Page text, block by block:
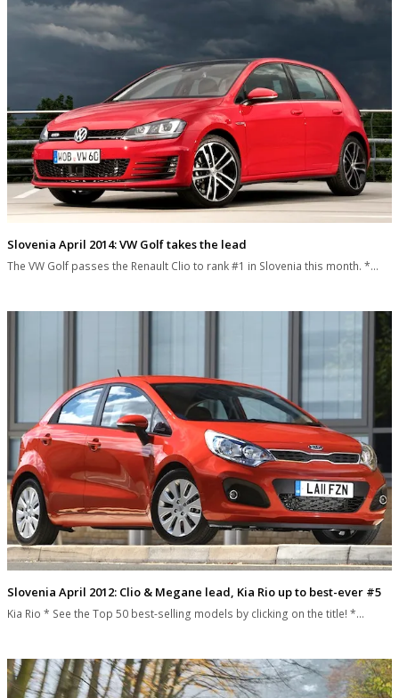
Slovenia April 2014: VW Golf takes the lead
The VW Golf passes the Renault Clio to rank #1 in Slovenia this month. *…
Slovenia April 2012: Clio & Megane lead, Kia Rio up to best-ever #5
Kia Rio * See the Top 50 best-selling models by clicking on the title! *…